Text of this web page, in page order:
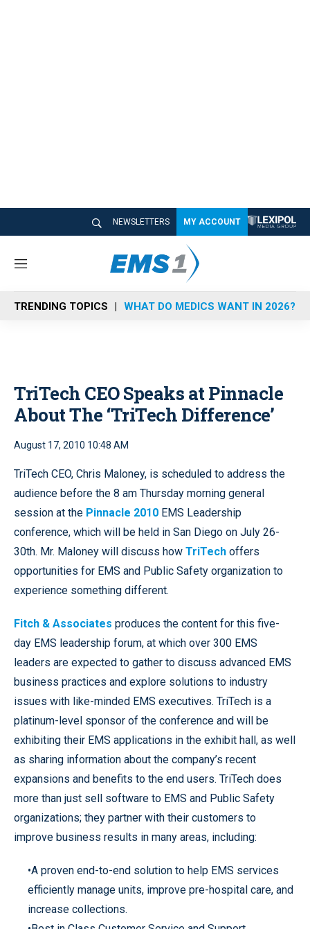
NEWSLETTERS MY ACCOUNT
M
n
u
TRENDING TOPICS WHAT DO MEDICS WANT IN 2026?
TriTech CEO Speaks at Pinnacle
About The ‘TriTech Difference’
August 17, 2010 10:48 AM
TriTech CEO, Chris Maloney, is scheduled to address the
audience before the 8 am Thursday morning general
session at the Pinnacle 2010 EMS Leadership
conference, which will be held in San Diego on July 26-
30th. Mr. Maloney will discuss how TriTech offers
opportunities for EMS and Public Safety organization to
experience something different.
Fitch & Associates produces the content for this five-
day EMS leadership forum, at which over 300 EMS
leaders are expected to gather to discuss advanced EMS
business practices and explore solutions to industry
issues with like-minded EMS executives. TriTech is a
platinum-level sponsor of the conference and will be
exhibiting their EMS applications in the exhibit hall, as well
as sharing information about the company’s recent
expansions and benefits to the end users. TriTech does
more than just sell software to EMS and Public Safety
organizations; they partner with their customers to
improve business results in many areas, including:
•A proven end-to-end solution to help EMS services
efficiently manage units, improve pre-hospital care, and
increase collections.